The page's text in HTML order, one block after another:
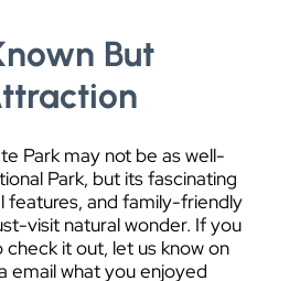
But
Park may not be as well-
Park, but its fascinating
features, and family-friendly
visit natural wonder. If you
it out, let us know on
email what you enjoyed